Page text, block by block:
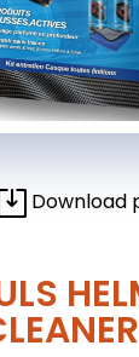
Download